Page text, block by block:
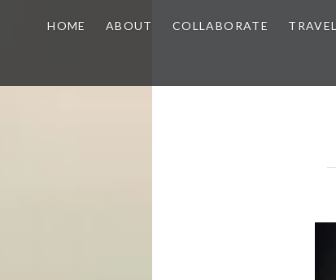
HOME ABOUT COLLABORATE TRAVEL